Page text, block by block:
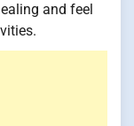
and feel